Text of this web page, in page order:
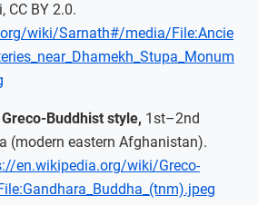
CC BY 2.0.
wiki/Sarnath#/media/File:Ancie
Buddhist style, 1st–2nd
(modern eastern Afghanistan).
en.wikipedia.org/wiki/Greco-